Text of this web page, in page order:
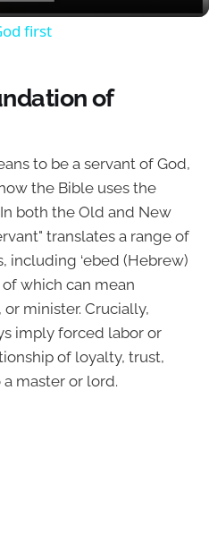
first
of
to be a servant of God,
the Bible uses the
both the Old and New
translates a range of
including ‘ebed (Hebrew)
which can mean
minister. Crucially,
imply forced labor or
of loyalty, trust,
master or lord.